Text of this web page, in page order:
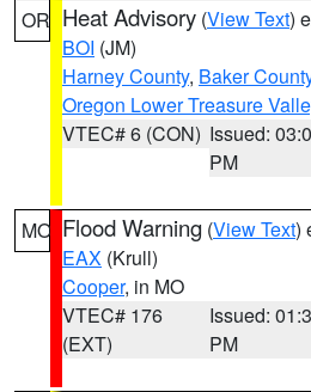
OR Heat Advisory (View Text)
BOI (JM)
Harney County, Baker
Oregon Lower Treasure
VTEC# 6 (CON) Issued:
PM
MO Flood Warning (View Text)
EAX (Krull)
Cooper, in MO
VTEC# 176
(EXT)
Issued:
PM